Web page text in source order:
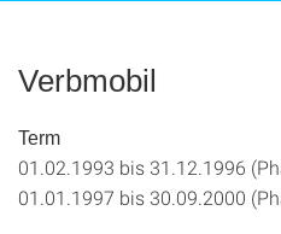
Verbmobil
Term
01.02.1993 bis 31.12.1996
01.01.1997 bis 30.09.2000